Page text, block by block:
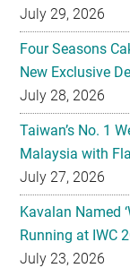
July 29, 2026
Four Seasons
New Exclusive
July 28, 2026
Taiwan’s No. 1
Malaysia with
July 27, 2026
Kavalan Named
Running at IWC
July 23, 2026